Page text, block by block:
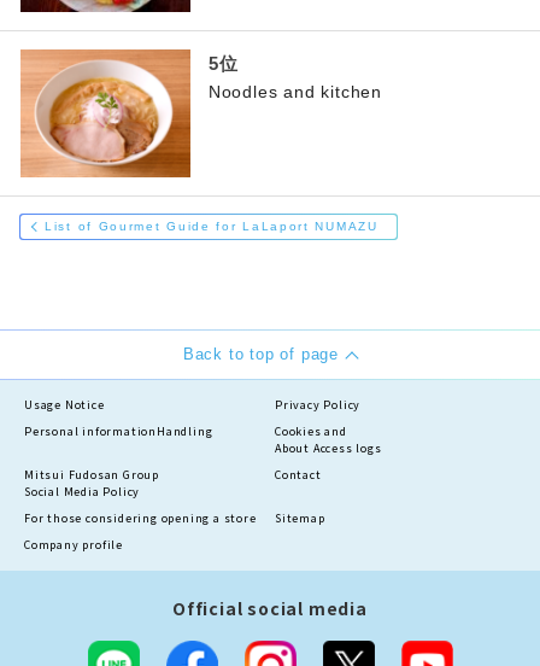
Noodles and kitchen
List of Gourmet Guide for LaLaport NUMAZU
Back to top of page
Usage Notice
Privacy Policy
Personal information Handling
Cookies and
About Access logs
Mitsui Fudosan Group
Social Media Policy
Contact
For those considering opening a store
Sitemap
Company profile
Official social media